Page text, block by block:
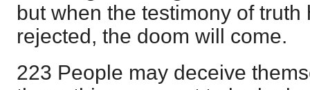
but when the testimony of truth
rejected, the doom will come.
223 People may deceive